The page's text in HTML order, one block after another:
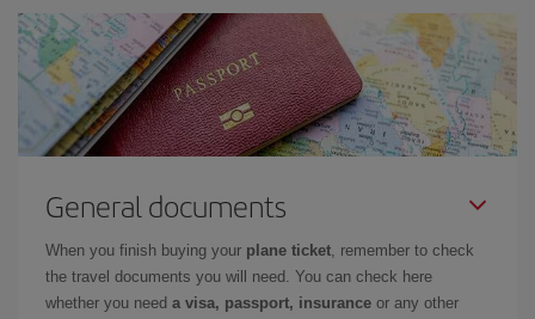
General documents
When you finish buying your plane ticket, remember to check
the travel documents you will need. You can check here
whether you need a visa, passport, insurance or any other